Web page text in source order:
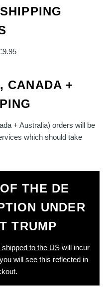
CANADA +
+ Australia) orders will be
which should take
THE DE
UNDER
TRUMP
shipped to the USwill incur
will see this reflected in